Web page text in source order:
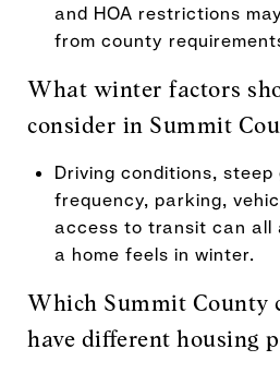
and HOA restrictions
from county
What winter factors
consider in Summit
Driving conditions, steep
frequency, parking,
access to transit can all
a home feels in winter.
Which Summit County
have different housing